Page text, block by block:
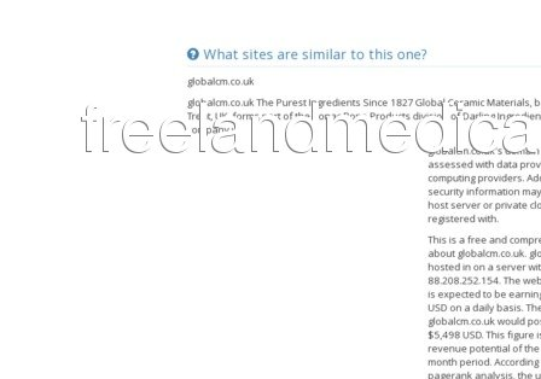
T
U
V
W
X
Y